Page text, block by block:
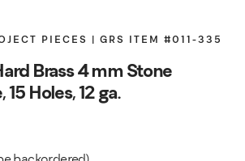
PIECES | GRS ITEM #011-335
Brass 4 mm Stone
Holes, 12 ga.